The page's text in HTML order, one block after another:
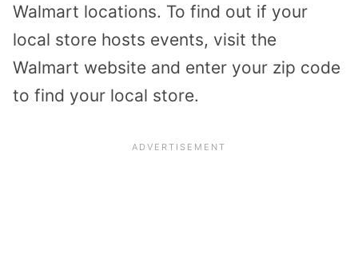
Walmart locations. To find out if your
local store hosts events, visit the
Walmart website and enter your zip code
to find your local store.